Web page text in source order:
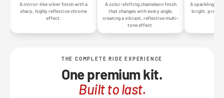
A mirror-like silver finish with a
sharp, highly reflective chrome
effect.
A color-shifting chameleon finish
that changes with every angle,
creating a vibrant, reflective multi-
tone effect.
A sparkling
bright,
THE COMPLETE RIDE EXPERIENCE
One premium kit.
Built to last.